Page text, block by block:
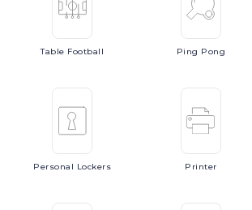
Table Football Ping Pong
Personal Lockers Printer